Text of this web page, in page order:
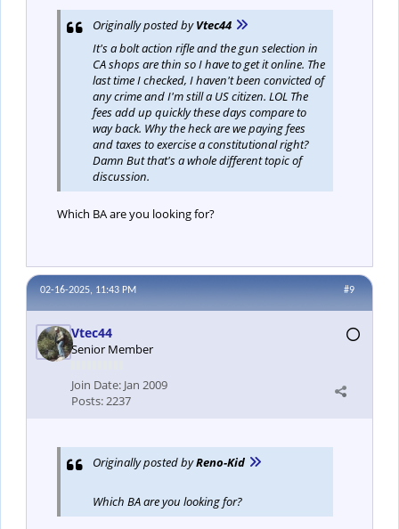
Originally posted byVtec44
It's a bolt action rifle and the gun selection in
CA shops are thin so I have to get it online. The
last time I checked, I haven't been convicted of
any crime and I'm still a US citizen. LOL The
fees add up quickly these days compare to
way back. Why the heck are we paying fees
and taxes to exercise a constitutional right?
Damn But that's a whole different topic of
discussion.
Which BA are you looking for?
#9
02-16-2025, 11:43 PM
Vtec44
Senior Member
Join Date: Jan 2009
Posts:2237
Originally posted byReno-Kid
Which BA are you looking for?